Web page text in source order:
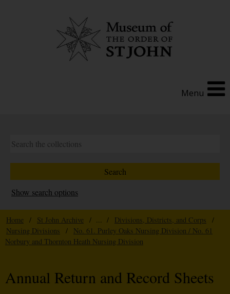
Menu
Show search options
Home / St John Archive / ... / Divisions, Districts, and Corps
/
Nursing Divisions
/
No. 61. Purley Oaks Nursing Division / No. 61
Norbury and Thornton Heath Nursing Division
Annual Return and Record Sheets